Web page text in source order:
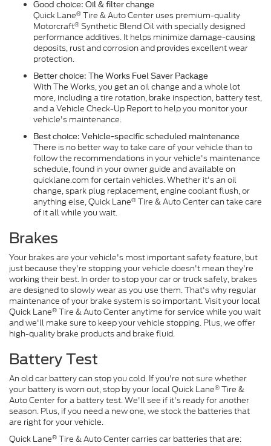
Good choice: Oil & filter change
Quick Lane® Tire & Auto Center uses premium-quality
Motorcraft® Synthetic Blend Oil with specially designed
performance additives. It helps minimize damage-causing
deposits, rust and corrosion and provides excellent wear
protection.
Better choice: The Works Fuel Saver Package
With The Works, you get an oil change and a whole lot
more, including a tire rotation, brake inspection, battery test,
and a Vehicle Check-Up Report to help you monitor your
vehicle's maintenance.
Best choice: Vehicle-specific scheduled maintenance
There is no better way to take care of your vehicle than to
follow the recommendations in your vehicle's maintenance
schedule, found in your owner guide and available on
quicklane.com for certain vehicles. Whether it's an oil
change, spark plug replacement, engine coolant flush, or
anything else, Quick Lane® Tire & Auto Center can take care
of it all while you wait.
Brakes
Your brakes are your vehicle's most important safety feature, but
just because they're stopping your vehicle doesn't mean they're
working their best. In order to stop your car or truck safely, brakes
are designed to slowly wear as you use them. That's why regular
maintenance of your brake system is so important. Visit your local
Quick Lane® Tire & Auto Center anytime for service while you wait
and we'll make sure to keep your vehicle stopping. Plus, we offer
high-quality brake products and brake fluid.
Battery Test
An old car battery can stop you cold. If you're not sure whether
your battery is worn out, stop by your local Quick Lane® Tire &
Auto Center for a battery test. We'll see if it's ready for another
season. Plus, if you need a new one, we stock the batteries that
are right for your vehicle.
Quick Lane® Tire & Auto Center carries car batteries that are: